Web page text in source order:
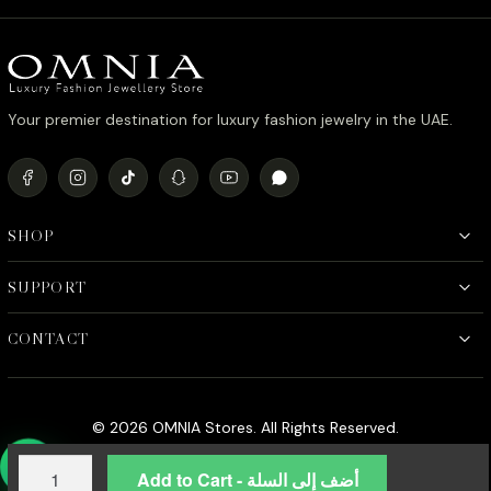
Add to Cart - أضف إلى السلة
د.إ990.00.
د.إ790.00.
Your premier destination for luxury fashion jewelry in the UAE.
SHOP
SUPPORT
CONTACT
© 2026 OMNIA Stores. All Rights Reserved.